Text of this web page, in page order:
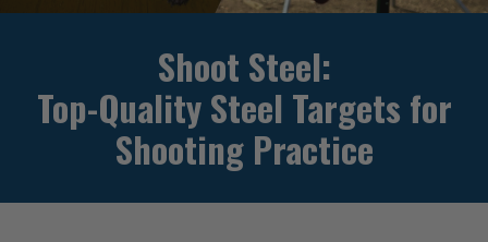
Shoot Steel:
Top-Quality Steel Targets for
Shooting Practice